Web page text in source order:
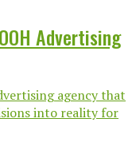
Advertising
agency that
into reality for